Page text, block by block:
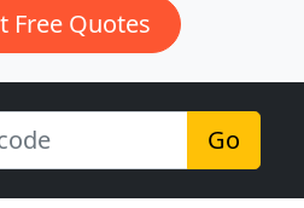
Free Quotes
Go